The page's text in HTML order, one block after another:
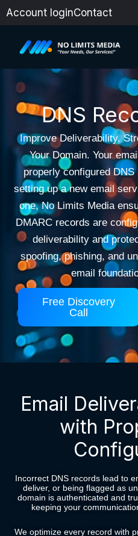
to
Account loginContact
DNS
Improve Deliverability.
Your Domain. Your
properly configured
setting up a new email
one, No Limits Media
DMARC records are
deliverability and
spoofing, phishing, and
email
Free Discovery
Call
Email
with
Incorrect DNS records lead to
deliver, or being flagged as
domain is authenticated and
keeping your
We optimize every record with